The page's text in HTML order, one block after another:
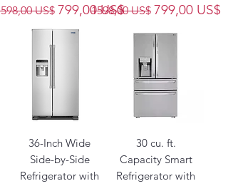
US$ Precio de oferta
799,00 US$
Precio
1598,00 US$ Precio de
799,00 US$
36-Inch Wide
Side-by-Side
Refrigerator with
30 cu. ft.
Capacity Smart
Refrigerator with